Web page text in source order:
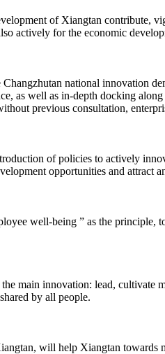
of Xiangtan contribute,
actively for the economic
national innovation
as well as in-depth docking along
previous consultation,
of policies to actively
opportunities and attract
well-being ” as the principle,
innovation: lead, cultivate
by all people.
will help Xiangtan towards